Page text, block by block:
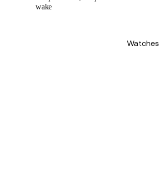
Watches
wake